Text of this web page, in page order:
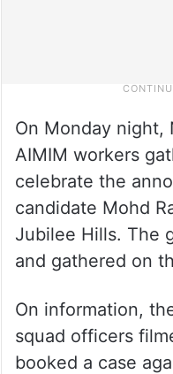
On Monday night,
AIMIM workers
celebrate the
candidate Mohd
Jubilee Hills. The
and gathered on
On information,
squad officers
booked a case